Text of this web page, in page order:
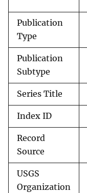
Publication
Type
Publication
Subtype
Series Title
Index ID
Record
Source
USGS
Organization